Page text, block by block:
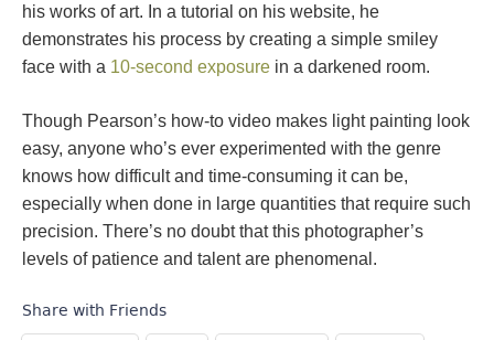
his works of art. In a tutorial on his website, he
demonstrates his process by creating a simple smiley
face with a 10-second exposure in a darkened room.
Though Pearson’s how-to video makes light painting look
easy, anyone who’s ever experimented with the genre
knows how difficult and time-consuming it can be,
especially when done in large quantities that require such
precision. There’s no doubt that this photographer’s
levels of patience and talent are phenomenal.
Share with Friends